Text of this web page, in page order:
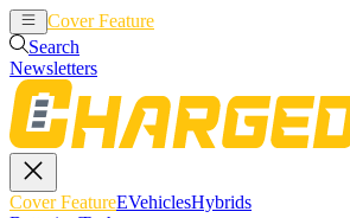
Cover Feature
Search
Newsletters
Cover FeatureEVehiclesHybrids